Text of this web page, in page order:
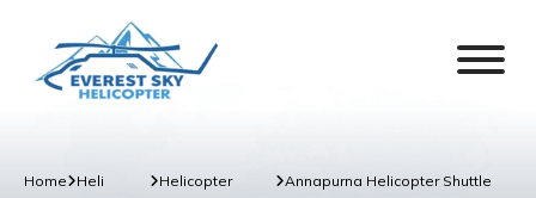
Home
Heli
Helicopter
Annapurna Helicopter Shuttle